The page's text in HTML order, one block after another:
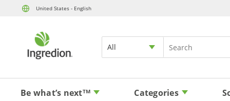
United States - English
All
Be what’s nextTM Categories